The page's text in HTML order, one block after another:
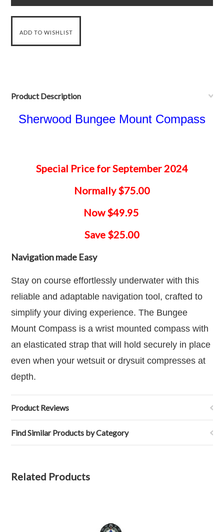
Product Description
Sherwood Bungee Mount Compass
Special Price for September 2024
Normally $75.00
Now $49.95
Save $25.00
Navigation made Easy
Stay on course effortlessly underwater with this
reliable and adaptable navigation tool, crafted to
simplify your diving experience.The Bungee
Mount Compass is a wrist mounted compass with
an elasticated strap that will hold securely in place
even when your wetsuit or drysuit compresses at
depth.
Product Reviews
Find Similar Products by Category
Related Products